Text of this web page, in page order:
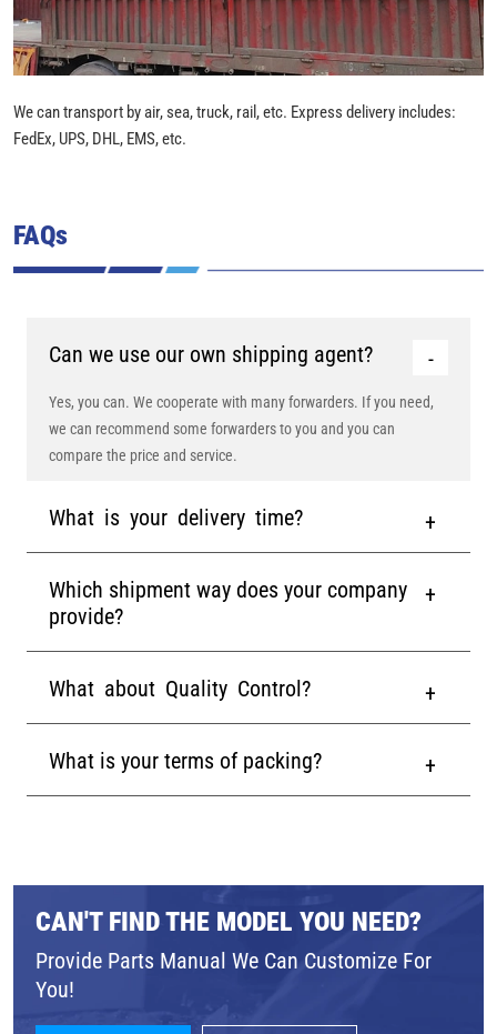
We can transport by air, sea, truck, rail, etc. Express delivery includes:
FedEx, UPS, DHL, EMS, etc.
FAQs
Can we use our own shipping agent?
Yes, you can. We cooperate with many forwarders. If you need,
we can recommend some forwarders to you and you can
compare the price and service.
What is your delivery time?
Which shipment way does your company
provide?
What about Quality Control?
What is your terms of packing?
CAN'T FIND THE MODEL YOU NEED?
Provide Parts Manual We Can Customize For
You!